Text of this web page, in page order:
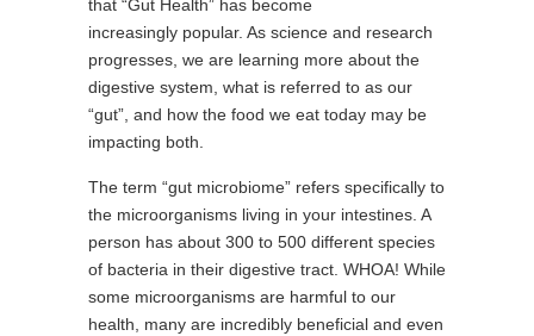
that “Gut Health” has become
increasingly popular. As science and research
progresses, we are learning more about the
digestive system, what is referred to as our
“gut”, and how the food we eat today may be
impacting both.
The term “gut microbiome” refers specifically to
the microorganisms living in your intestines. A
person has about 300 to 500 different species
of bacteria in their digestive tract. WHOA! While
some microorganisms are harmful to our
health, many are incredibly beneficial and even